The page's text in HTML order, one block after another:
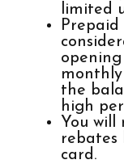
limited
the
high
You
rebates
card.